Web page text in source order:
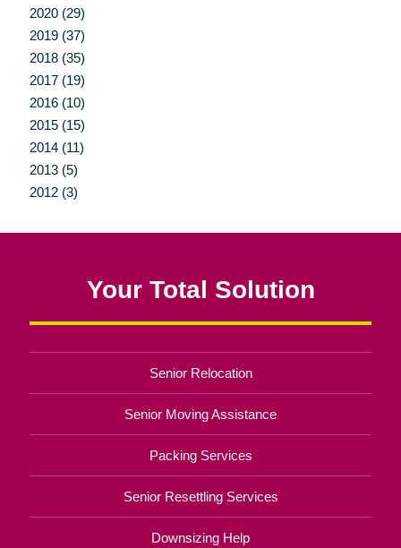
2020 (29)
2019 (37)
2018 (35)
2017 (19)
2016 (10)
2015 (15)
2014 (11)
2013 (5)
2012 (3)
Your Total Solution
Senior Relocation
Senior Moving Assistance
Packing Services
Senior Resettling Services
Downsizing Help